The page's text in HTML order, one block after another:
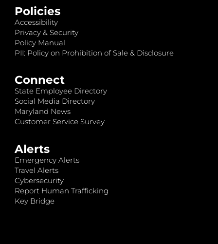
Policies
Accessibility
Privacy & Security
Policy Manual
PII: Policy on Prohibition of Sale & Disclosure
Connect
State Employee Directory
Social Media Directory
Maryland News
Customer Service Survey
Alerts
Emergency Alerts
Travel Alerts
Cybersecurity
Report Human Trafficking
Key Bridge